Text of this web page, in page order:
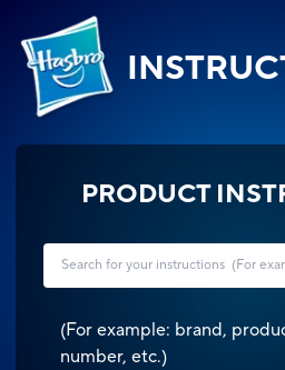
PRODUCT
(For example: brand,
number, etc.)